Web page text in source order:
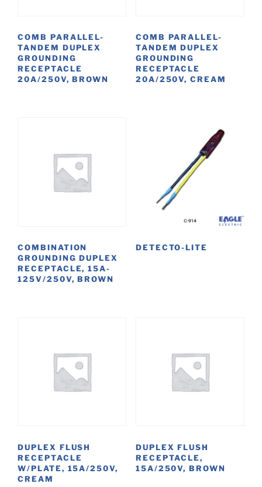
COMB PARALLEL-
TANDEM DUPLEX
GROUNDING
RECEPTACLE
20A/250V, BROWN
COMB PARALLEL-
TANDEM DUPLEX
GROUNDING
RECEPTACLE
20A/250V, CREAM
COMBINATION
GROUNDING DUPLEX
RECEPTACLE, 15A-
125V/250V, BROWN
DETECTO-LITE
DUPLEX FLUSH
RECEPTACLE
W/PLATE, 15A/250V,
CREAM
DUPLEX FLUSH
RECEPTACLE,
15A/250V, BROWN